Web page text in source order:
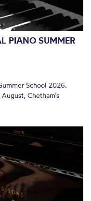
PIANO SUMMER
School 2026.
Chetham’s